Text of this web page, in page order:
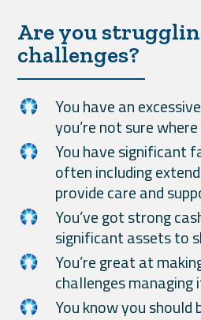
Are you
challenges?
You have an
you’re not sure
You have significant
often including
provide care and
You’ve got strong
significant assets to
You’re great at
challenges managing
You know you should